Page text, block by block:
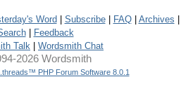
Word Subscribe| FAQ| Archives
|
Feedback
Talk
Wordsmith Chat
2026 Wordsmith
PHP Forum Software 8.0.1